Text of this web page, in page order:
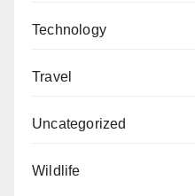
Technology
Travel
Uncategorized
Wildlife